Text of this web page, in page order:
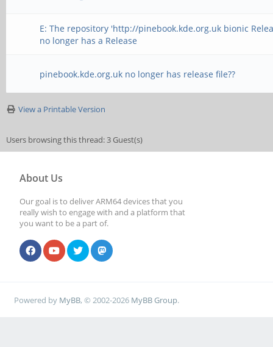
E: The repository 'http://pinebook.kde.org.uk bionic
no longer has a Release
pinebook.kde.org.uk no longer has release file??
View a Printable Version
Users browsing this thread: 3 Guest(s)
About Us
Our goal is to deliver ARM64 devices that you
really wish to engage with and a platform that
you want to be a part of.
Powered by MyBB, © 2002-2026 MyBB Group.